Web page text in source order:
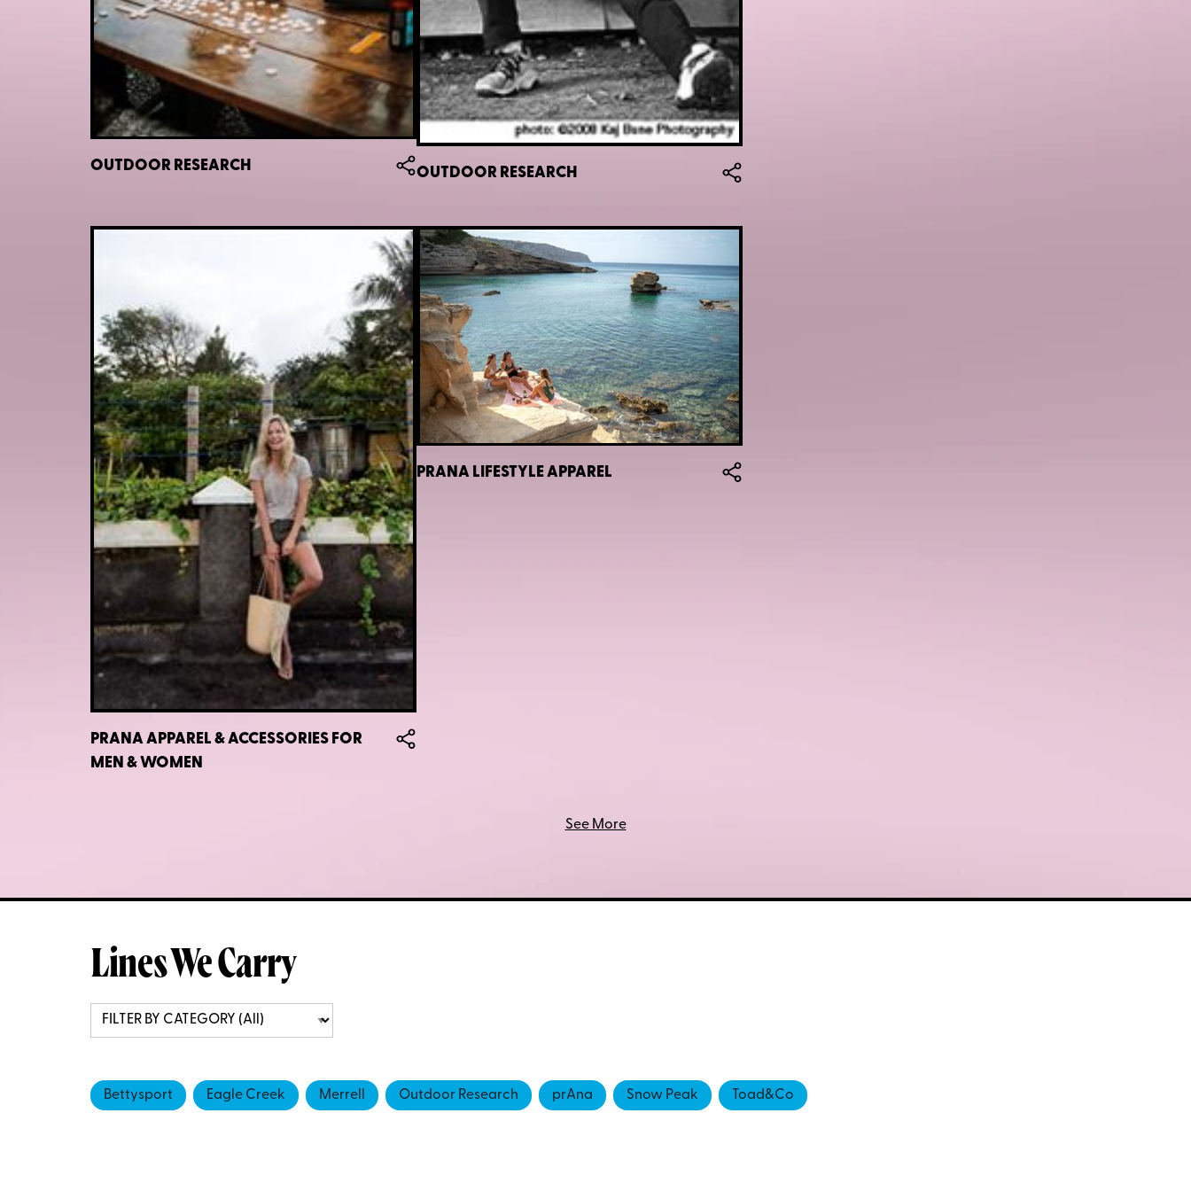
OUTDOOR RESEARCH OUTDOOR RESEARCH
PRANA APPAREL & ACCESSORIES FOR
MEN & WOMEN
PRANA LIFESTYLE APPAREL
See More
Lines We Carry
Bettysport Eagle Creek Merrell Outdoor Research prAna Snow Peak Toad&Co